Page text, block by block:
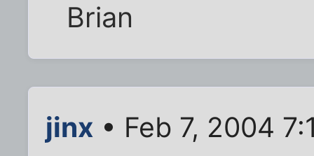
Brian
jinx • Feb 7, 2004